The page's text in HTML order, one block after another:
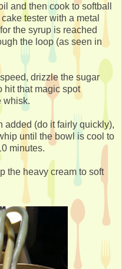
and then cook to softball
tester with a metal
the syrup is reached
the loop (as seen in
drizzle the sugar
hit that magic spot
whisk.
added (do it fairly quickly),
until the bowl is cool to
minutes.
the heavy cream to soft